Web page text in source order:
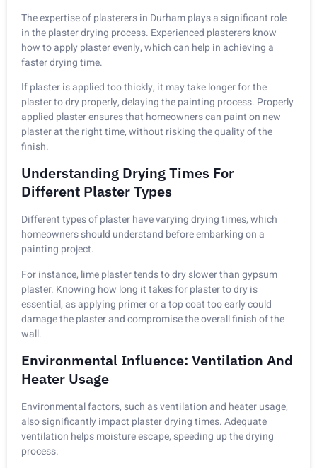
The expertise of plasterers in Durham plays a significant role
in the plaster drying process. Experienced plasterers know
how to apply plaster evenly, which can help in achieving a
faster drying time.
If plaster is applied too thickly, it may take longer for the
plaster to dry properly, delaying the painting process. Properly
applied plaster ensures that homeowners can paint on new
plaster at the right time, without risking the quality of the
finish.
Understanding Drying Times For
Different Plaster Types
Different types of plaster have varying drying times, which
homeowners should understand before embarking on a
painting project.
For instance, lime plaster tends to dry slower than gypsum
plaster. Knowing how long it takes for plaster to dry is
essential, as applying primer or a top coat too early could
damage the plaster and compromise the overall finish of the
wall.
Environmental Influence: Ventilation And
Heater Usage
Environmental factors, such as ventilation and heater usage,
also significantly impact plaster drying times. Adequate
ventilation helps moisture escape, speeding up the drying
process.